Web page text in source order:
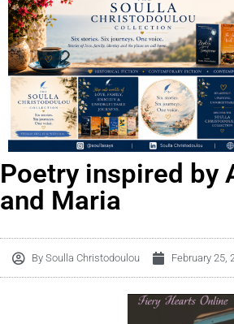
Poetry inspired by
and Maria
By Soulla Christodoulou February 25,